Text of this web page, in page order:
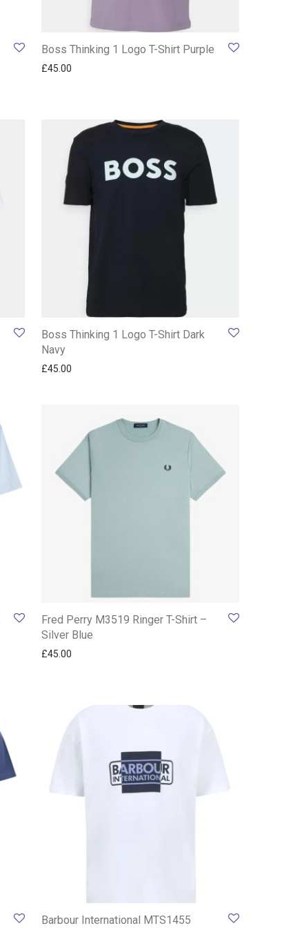
Boss Thinking 1 Logo T-Shirt Purple
£45.00
Boss Thinking 1 Logo T-Shirt Dark
Navy
£45.00
Fred Perry M3519 Ringer T-Shirt –
Silver Blue
£45.00
Barbour International MTS1455